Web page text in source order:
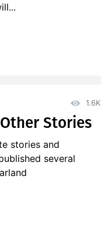
1.6K
Stories
stories and
several